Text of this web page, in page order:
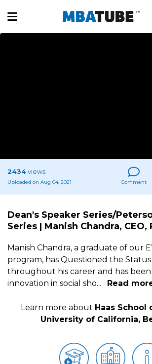
2434views
Uploaded on Aug 04, 2021 Comment
Dean's Speaker Series/
Series | Manish Chandra,
Manish Chandra, a graduate of our
program, has Questioned the
throughout his career and has
innovation in social sho... Read
Learn more about Haas School
University of California,